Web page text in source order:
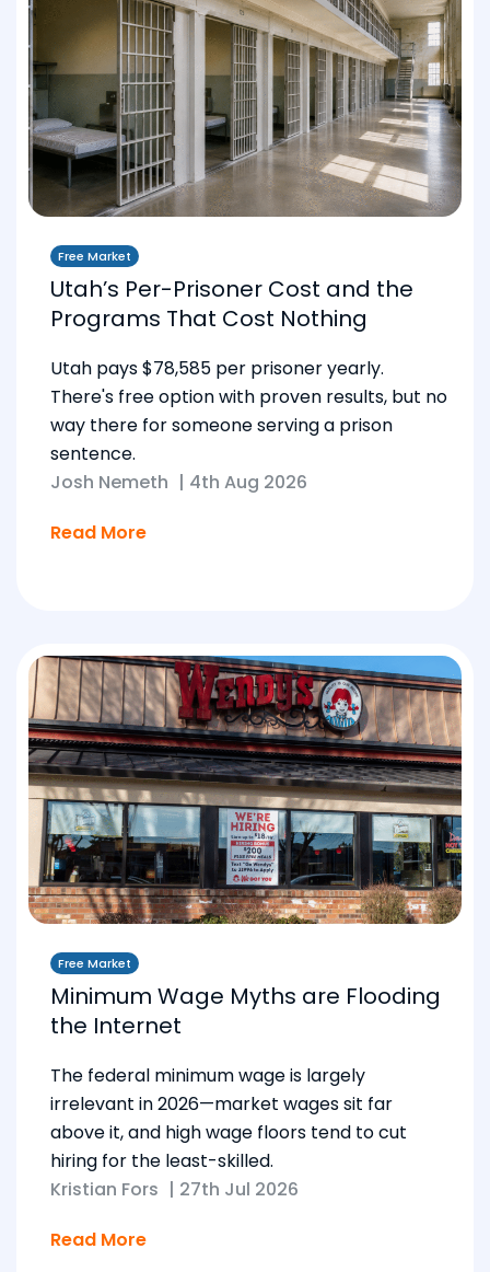
Free Market
Utah’s Per-Prisoner Cost and the
Programs That Cost Nothing
Utah pays $78,585 per prisoner yearly.
There's free option with proven results, but no
way there for someone serving a prison
sentence.
Josh Nemeth | 4th Aug 2026
Read More
Free Market
Minimum Wage Myths are Flooding
the Internet
The federal minimum wage is largely
irrelevant in 2026—market wages sit far
above it, and high wage floors tend to cut
hiring for the least-skilled.
Kristian Fors | 27th Jul 2026
Read More